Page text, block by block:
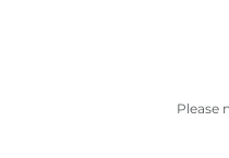
Please